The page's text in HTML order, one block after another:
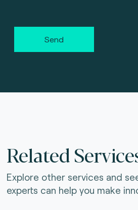
Send
Related
Explore other services and
experts can help you make